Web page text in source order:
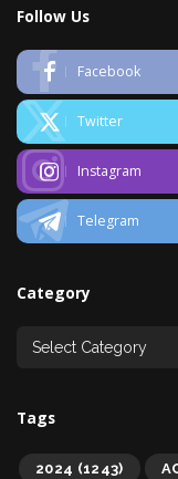
Follow Us
Facebook
Twitter
Instagram
Telegram
Category
Tags
2024 (1243)